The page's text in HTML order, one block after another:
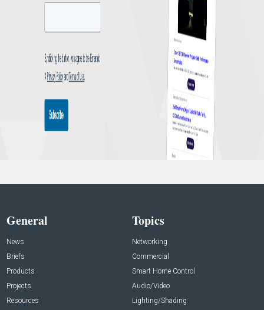
General
News
Briefs
Products
Projects
Resources
Topics
Networking
Commercial
Smart Home Control
Audio/Video
Lighting/Shading